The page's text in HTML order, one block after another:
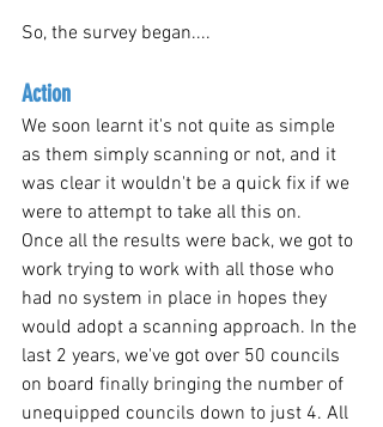
So, the survey began....
Action
We soon learnt it's not quite as simple
as them simply scanning or not, and it
was clear it wouldn't be a quick fix if we
were to attempt to take all this on.
Once all the results were back, we got to
work trying to work with all those who
had no system in place in hopes they
would adopt a scanning approach. In the
last 2 years, we've got over 50 councils
on board finally bringing the number of
unequipped councils down to just 4. All